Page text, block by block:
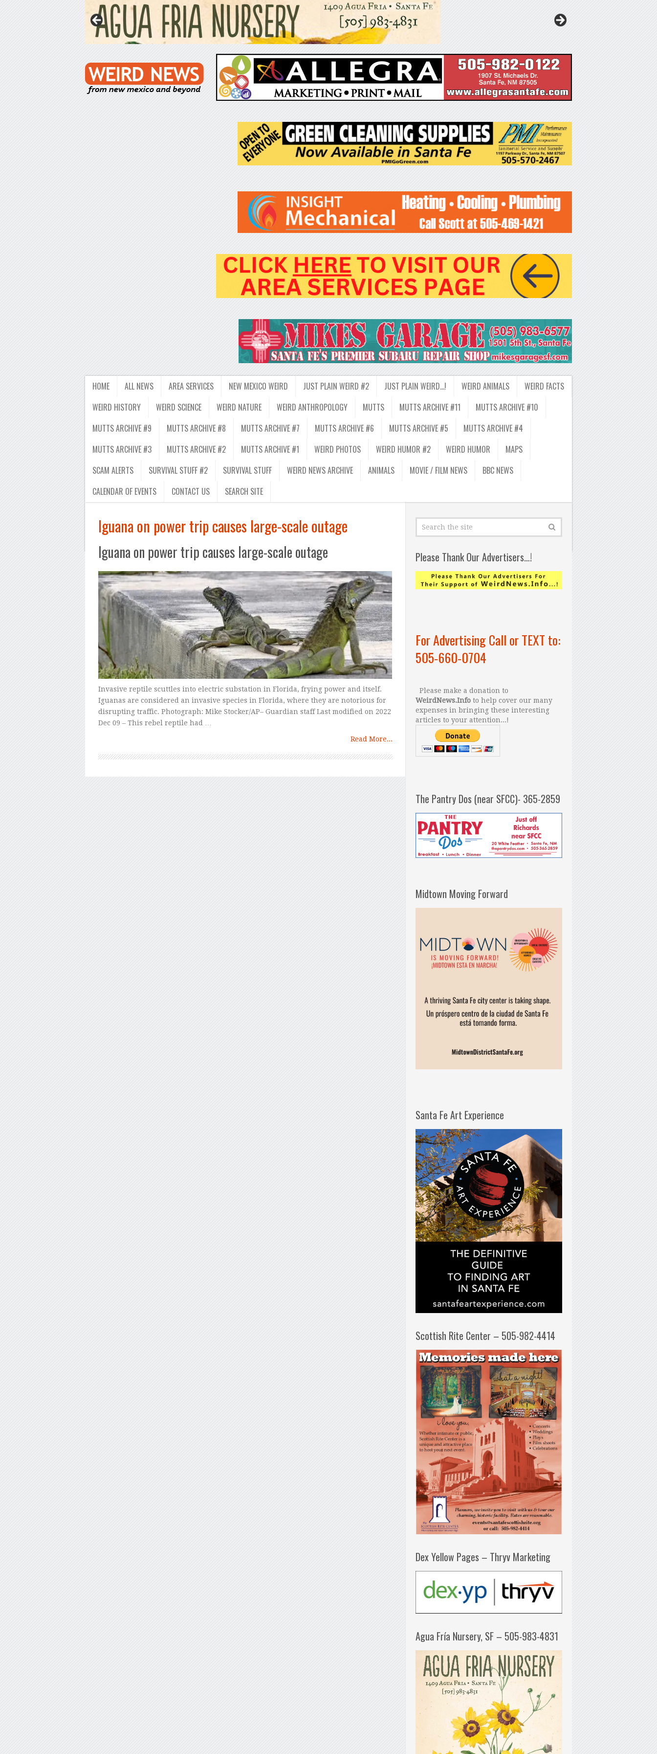
HOME ALL NEWS AREA SERVICES NEW MEXICO WEIRD JUST PLAIN WEIRD #2 JUST PLAIN WEIRD…! WEIRD ANIMALS
WEIRD FACTS
WEIRD HISTORY
WEIRD SCIENCE WEIRD NATURE WEIRD ANTHROPOLOGY MUTTS MUTTS ARCHIVE #11
MUTTS ARCHIVE #10
MUTTS ARCHIVE #9
MUTTS ARCHIVE #8 MUTTS ARCHIVE #7 MUTTS ARCHIVE #6 MUTTS ARCHIVE #5
MUTTS ARCHIVE #4
MUTTS ARCHIVE #3
MUTTS ARCHIVE #2 MUTTS ARCHIVE #1 WEIRD PHOTOS WEIRD HUMOR #2 WEIRD HUMOR
MAPS
SCAM ALERTS
SURVIVAL STUFF #2 SURVIVAL STUFF WEIRD NEWS ARCHIVE ANIMALS MOVIE / FILM NEWS
BBC NEWS
CALENDAR OF EVENTS
CONTACT US SEARCH SITE
Iguana on power trip causes large-scale outage
Iguana on power trip causes large-scale outage
Invasive reptile scuttles into electric substation in Florida, frying power and itself.
Iguanas are considered an invasive species in Florida, where they are notorious for
disrupting traffic. Photograph: Mike Stocker/AP– Guardian staff Last modified on 2022
Dec 09 – This rebel reptile had …
Read More...
Please Thank Our Advertisers…!
For Advertising Call or TEXT to:
505-660-0704
Please make a donation to
WeirdNews.Info to help cover our many
expenses in bringing these interesting
articles to your attention...!
The Pantry Dos (near SFCC)- 365-2859
Midtown Moving Forward
Santa Fe Art Experience
Scottish Rite Center – 505-982-4414
Dex Yellow Pages – Thryv Marketing
Agua Fría Nursery, SF – 505-983-4831